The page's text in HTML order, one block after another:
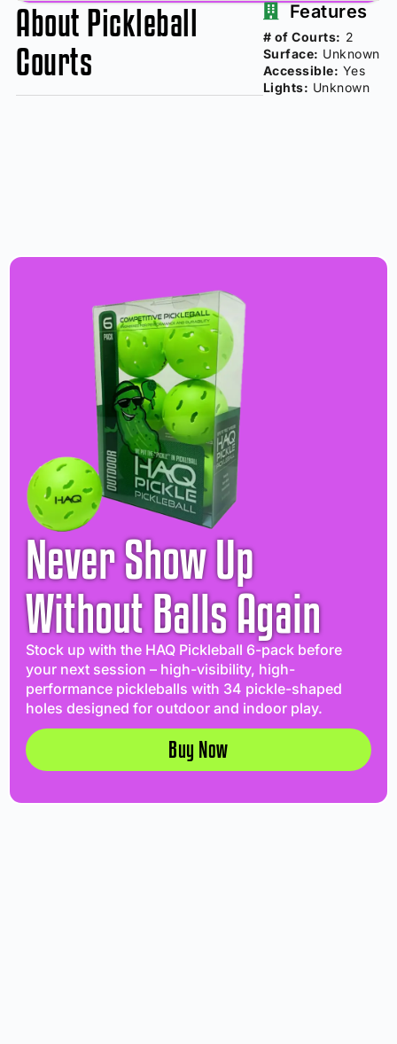
About Pickleball
Courts
Features
# of Courts: 2
Surface: Unknown
Accessible: Yes
Lights: Unknown
Never Show Up
Without Balls Again
Stock up with the HAQ Pickleball 6-pack before
your next session – high-visibility, high-
performance pickleballs with 34 pickle-shaped
holes designed for outdoor and indoor play.
Buy Now